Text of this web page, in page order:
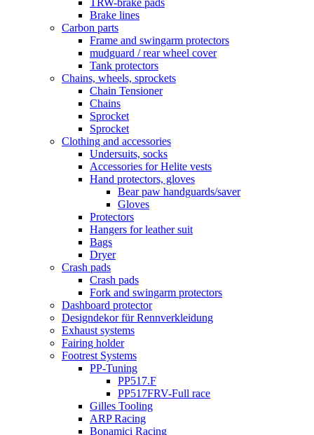
TRW-brake pads
Brake lines
Carbon parts
Frame and swingarm protectors
mudguard / rear wheel cover
Tank protectors
Chains, wheels, sprockets
Chain Tensioner
Chains
Sprocket
Sprocket
Clothing and accessories
Undersuits, socks
Accessories for Helite vests
Hand protectors, gloves
Bear paw handguards/saver
Gloves
Protectors
Hangers for leather suit
Bags
Dryer
Crash pads
Crash pads
Fork and swingarm protectors
Dashboard protector
Designdekor für Rennverkleidung
Exhaust systems
Fairing holder
Footrest Systems
PP-Tuning
PP517.F
PP517FRV-Full race
Gilles Tooling
ARP Racing
Bonamici Racing